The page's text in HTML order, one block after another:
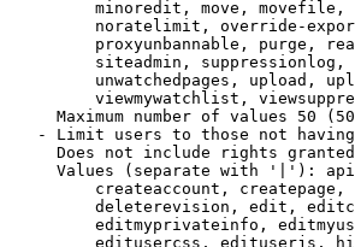
minoredit, move,
noratelimit, override-
proxyunbannable, purge,
siteadmin,
unwatchedpages, upload,
viewmywatchlist,
Maximum number of values 50
- Limit users to those not
Does not include rights
Values (separate with '|'):
createaccount,
deleterevision, edit,
editmyprivateinfo,
editusercss, edituserjs,